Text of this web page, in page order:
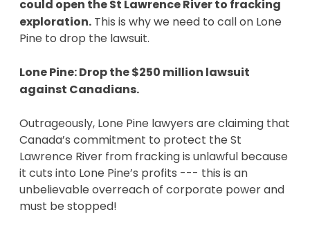
could open the St Lawrence River to fracking
exploration. This is why we need to call on Lone
Pine to drop the lawsuit.
Lone Pine: Drop the $250 million lawsuit
against Canadians.
Outrageously, Lone Pine lawyers are claiming that
Canada’s commitment to protect the St
Lawrence River from fracking is unlawful because
it cuts into Lone Pine’s profits --- this is an
unbelievable overreach of corporate power and
must be stopped!